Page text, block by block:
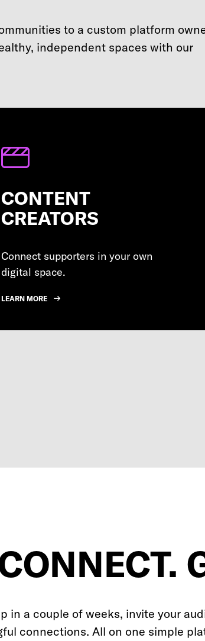
to a custom platform
independent spaces with our
CONTENT
CREATORS
Connect supporters in your own
digital space.
LEARN MORE
in a couple of weeks, invite your
connections. All on one simple